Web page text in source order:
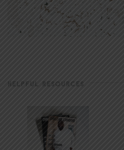
HELPFUL RESOURCES